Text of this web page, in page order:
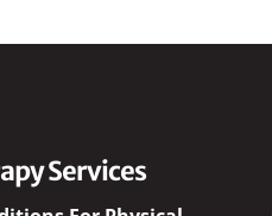
Services